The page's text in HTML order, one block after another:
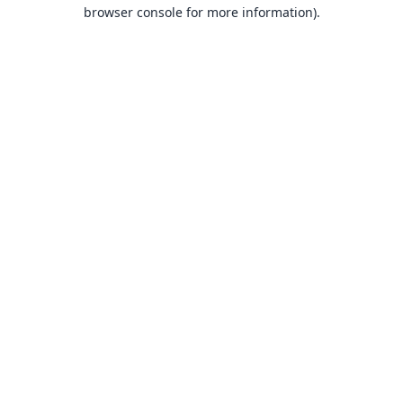
browser console for more information).